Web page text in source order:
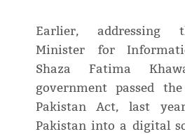
Earlier, addressing
Minister for
Shaza Fatima
government passed
Pakistan Act, last
Pakistan into a digital